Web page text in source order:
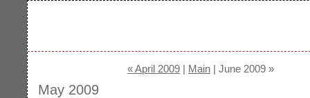
« April 2009 | Main | June 2009 »
May 2009